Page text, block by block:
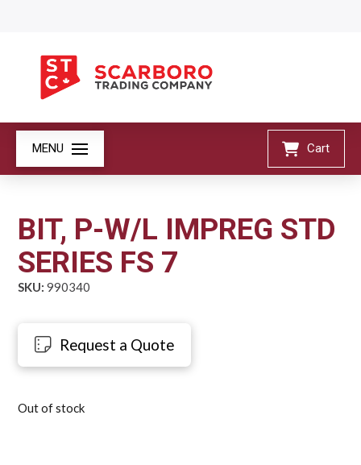
MENU Cart
BIT, P-W/L IMPREG STD
SERIES FS 7
SKU: 990340
Request a Quote
Out of stock